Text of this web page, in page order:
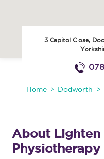
3 Capitol Close,
Home Dodworth
About Lighten
Physiotherapy